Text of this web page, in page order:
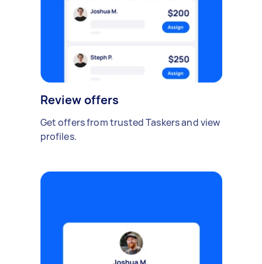
Review offers
Get offers from trusted Taskers and view
profiles.